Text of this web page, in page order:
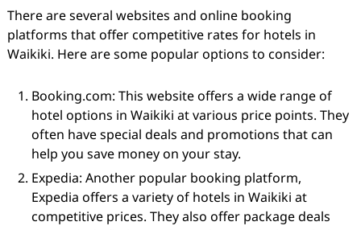
There are several websites and online booking
platforms that offer competitive rates for hotels in
Waikiki. Here are some popular options to consider:
Booking.com: This website offers a wide range of
hotel options in Waikiki at various price points. They
often have special deals and promotions that can
help you save money on your stay.
Expedia: Another popular booking platform,
Expedia offers a variety of hotels in Waikiki at
competitive prices. They also offer package deals